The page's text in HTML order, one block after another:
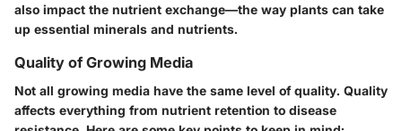
also impact the nutrient exchange—the way plants can take
up essential minerals and nutrients.
Quality of Growing Media
Not all growing media have the same level of quality. Quality
affects everything from nutrient retention to disease